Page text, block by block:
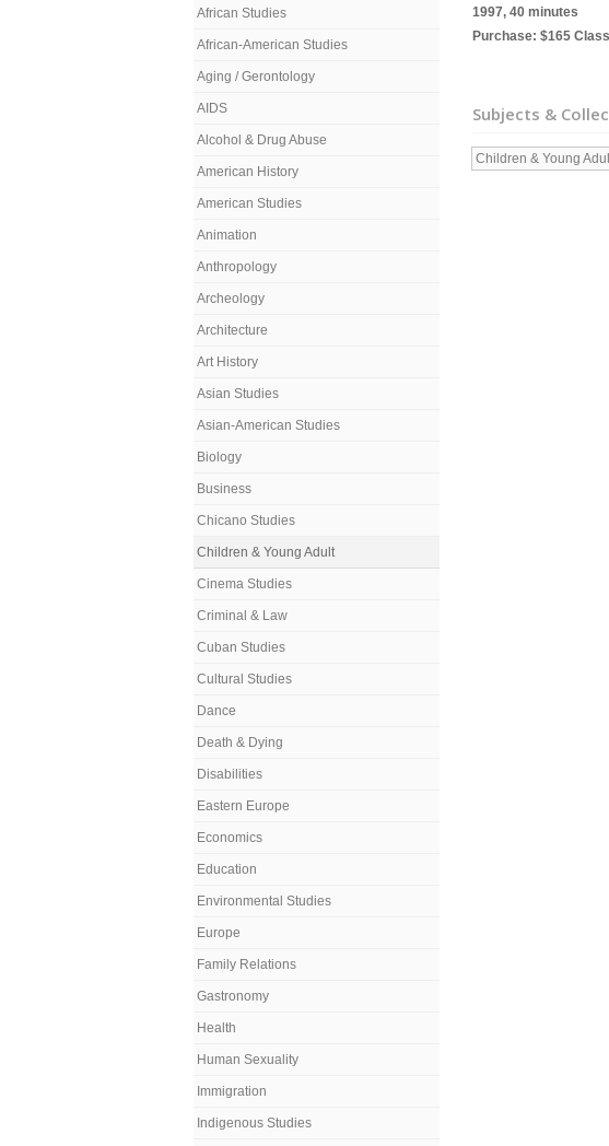
African Studies
African-American Studies
Aging / Gerontology
AIDS
Alcohol & Drug Abuse
American History
American Studies
Animation
Anthropology
Archeology
Architecture
Art History
Asian Studies
Asian-American Studies
Biology
Business
Chicano Studies
Children & Young Adult
Cinema Studies
Criminal & Law
Cuban Studies
Cultural Studies
Dance
Death & Dying
Disabilities
Eastern Europe
Economics
Education
Environmental Studies
Europe
Family Relations
Gastronomy
Health
Human Sexuality
Immigration
Indigenous Studies
1997, 40 minutes
Purchase: $165
Subjects &
Children & Young